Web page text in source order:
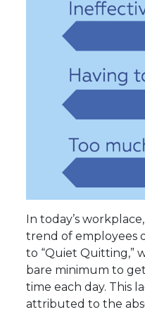
In today’s
trend of employees
to “Quiet Quitting,”
bare minimum to
time each day. This
attributed to the